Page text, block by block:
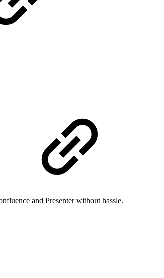
and Presenter without hassle.